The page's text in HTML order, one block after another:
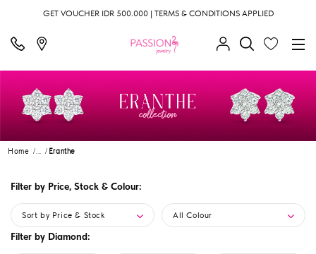
GET VOUCHER IDR 500.000 | TERMS & CONDITIONS APPLIED
Home ... Eranthe
Filter by Price, Stock & Colour:
Sort by Price & Stock All Colour
Filter by Diamond: